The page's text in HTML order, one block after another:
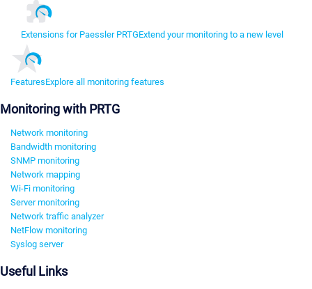
Extensions for Paessler PRTGExtend your monitoring to a new level
FeaturesExplore all monitoring features
Monitoring with PRTG
Network monitoring
Bandwidth monitoring
SNMP monitoring
Network mapping
Wi-Fi monitoring
Server monitoring
Network traffic analyzer
NetFlow monitoring
Syslog server
Useful Links